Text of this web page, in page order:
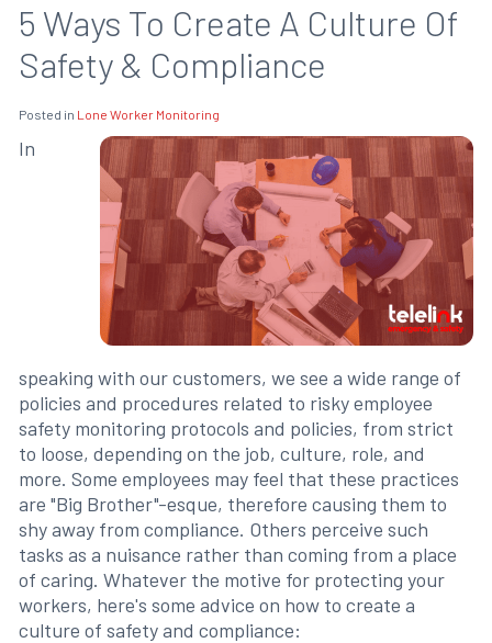
5 Ways To Create A Culture Of
Safety & Compliance
Posted in Lone Worker Monitoring
In
speaking with our customers, we see a wide range of
policies and procedures related to risky employee
safety monitoring protocols and policies, from strict
to loose, depending on the job, culture, role, and
more. Some employees may feel that these practices
are "Big Brother"-esque, therefore causing them to
shy away from compliance. Others perceive such
tasks as a nuisance rather than coming from a place
of caring. Whatever the motive for protecting your
workers, here's some advice on how to create a
culture of safety and compliance: